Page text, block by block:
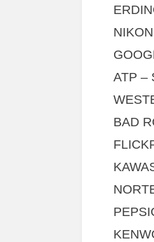
ATP –
BAD